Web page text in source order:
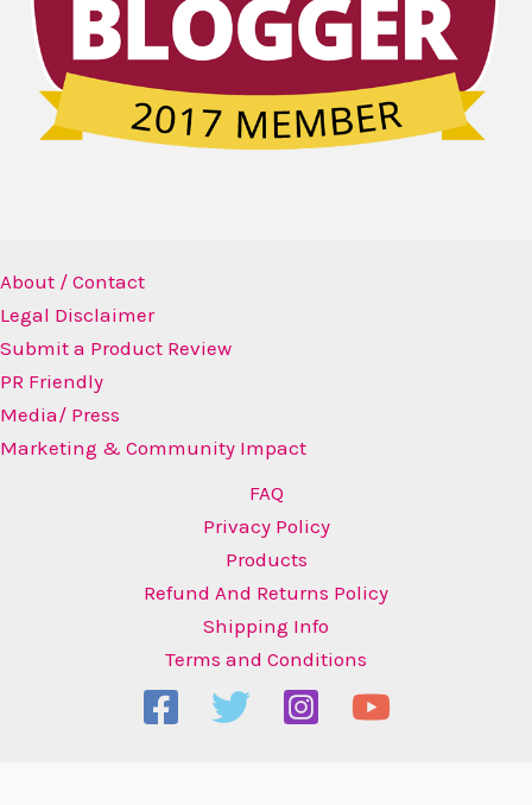
About / Contact
Legal Disclaimer
Submit a Product Review
PR Friendly
Media/ Press
Marketing & Community Impact
FAQ
Privacy Policy
Products
Refund And Returns Policy
Shipping Info
Terms and Conditions